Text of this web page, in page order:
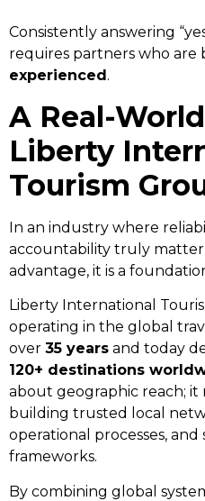
Consistently answering
requires partners who are
experienced .
A Real-
Liberty
Tourism
In an industry where
accountability truly
advantage, it is a
Liberty International
operating in the global
over 35 years and today
120+ destinations
about geographic reach; it
building trusted local
operational processes,
frameworks.
By combining global